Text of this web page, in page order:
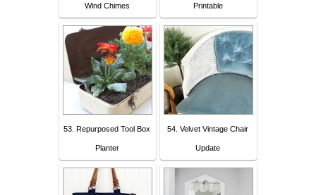
Wind Chimes Printable
53. Repurposed Tool Box
Planter
54. Velvet Vintage Chair
Update